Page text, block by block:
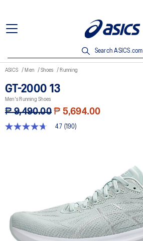
Search ASICS.com
ASICS Men Shoes Running
GT-2000 13
Men's Running Shoes
₱ 9,490.00 ₱ 5,694.00
4.7
Reviews.
Same
page
link.
4.7 (190)